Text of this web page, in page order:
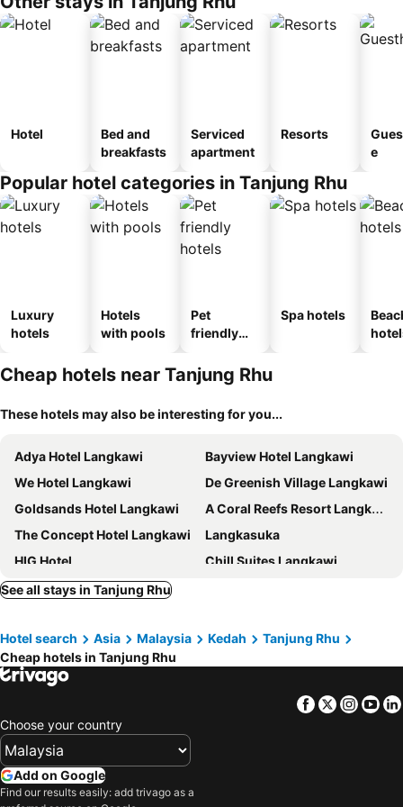
Hotel
Bed and
breakfasts
Serviced
apartment
Resorts
e
Popular hotel categories in Tanjung Rhu
Luxury
hotels
Hotels
with pools
Pet
friendly
Spa hotels
Cheap hotels near Tanjung Rhu
These hotels may also be interesting for you...
Adya Hotel Langkawi
Bayview Hotel Langkawi
We Hotel Langkawi
De Greenish Village Langkawi
Goldsands Hotel Langkawi
A Coral Reefs Resort Langkawi
The Concept Hotel Langkawi
Langkasuka
HIG Hotel
Chill Suites Langkawi
Hotel Grand Continental Langkawi
Hotel Malaysia
Motel Seri Mutiara
Citin Langkawi by Compass Hospitality
The Ritz-Carlton, Langkawi
Villa Paddy
Langkawi Seaview Hotel
Ramada by Wyndham Langkawi Marina
Eagle Bay Hotel
Simfoni Resort
See all stays in Tanjung Rhu
Hotel search Asia Malaysia Kedah
Tanjung Rhu
Cheap hotels in Tanjung Rhu
Facebook
Twitter
Choose your country
Add on Google
Find our results easily: add trivago as a